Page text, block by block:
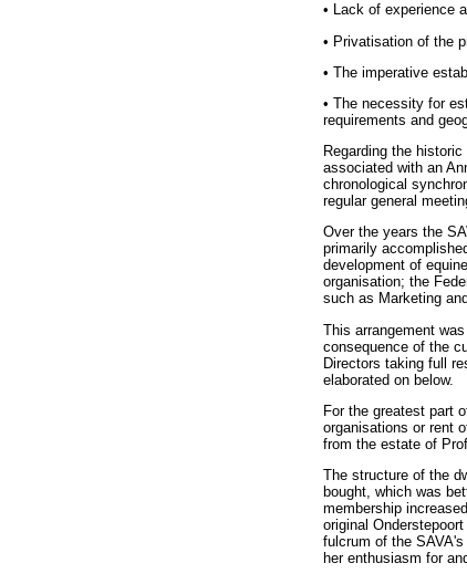
• Lack of experience
• Privatisation of the
• The imperative
• The necessity for
requirements and
Regarding the
associated with an
chronological
regular general
Over the years the
primarily
development of
organisation; the
such as Marketing
This arrangement
consequence of the
Directors taking full
elaborated on below.
For the greatest part
organisations or rent
from the estate of
The structure of the
bought, which was
membership
original
fulcrum of the
her enthusiasm for